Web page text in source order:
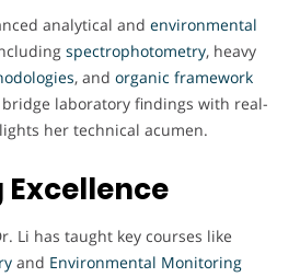
analytical and environmental
spectrophotometry, heavy
, and organic framework
laboratory findings with real-
her technical acumen.
Li has taught key courses like
and Environmental Monitoring